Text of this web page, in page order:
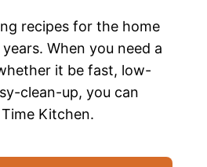
recipes for the home
When you need a
it be fast, low-
clean-up, you can
Kitchen.